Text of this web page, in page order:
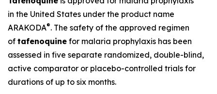
in the United States under the product name
ARAKODA®. The safety of the approved regimen
of tafenoquine for malaria prophylaxis has been
assessed in five separate randomized, double-blind,
active comparator or placebo-controlled trials for
durations of up to six months.